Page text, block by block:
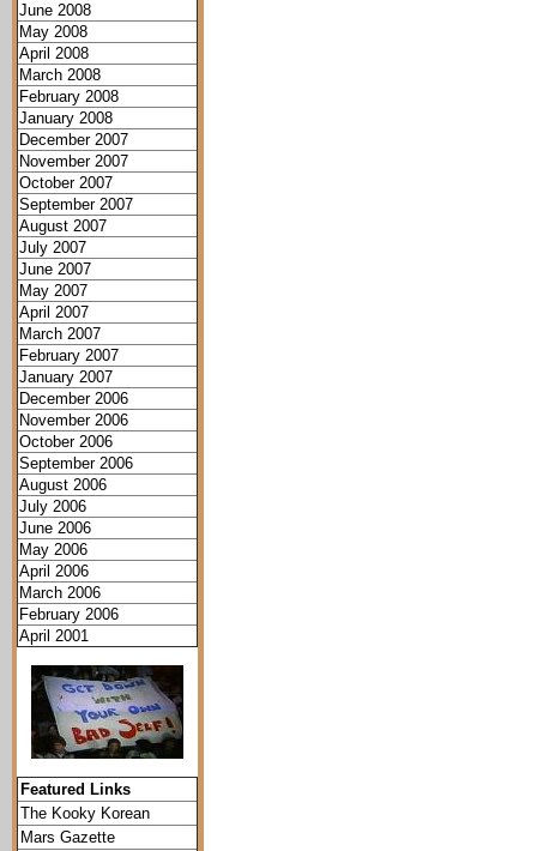
June 2008
May 2008
April 2008
March 2008
February 2008
January 2008
December 2007
November 2007
October 2007
September 2007
August 2007
July 2007
June 2007
May 2007
April 2007
March 2007
February 2007
January 2007
December 2006
November 2006
October 2006
September 2006
August 2006
July 2006
June 2006
May 2006
April 2006
March 2006
February 2006
April 2001
Featured Links
The Kooky Korean
Mars Gazette